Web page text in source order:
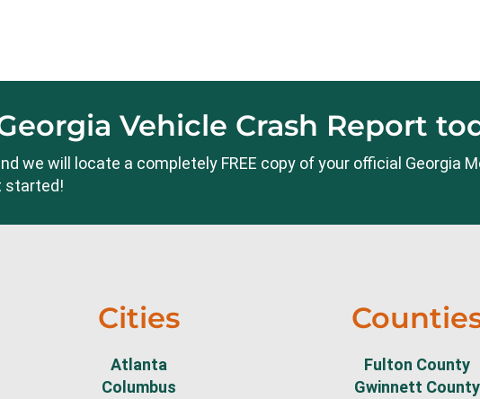
Vehicle Crash Report
we will locate a completely FREE copy of your official Georgia
started!
Cities
Atlanta
Columbus
Fulton County
Gwinnett County